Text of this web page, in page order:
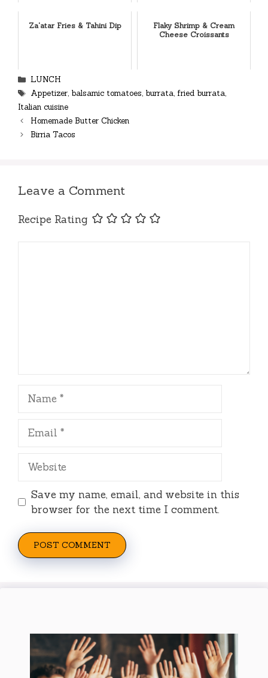
Za'atar Fries & Tahini Dip
Flaky Shrimp & Cream
Cheese Croissants
Categories
LUNCH
Tags
Appetizer, balsamic tomatoes, burrata, fried burrata,
Italian cuisine
Homemade Butter Chicken
Birria Tacos
Leave a Comment
Recipe Rating
Name
Email
Website
Save my name, email, and website in this
browser for the next time I comment.